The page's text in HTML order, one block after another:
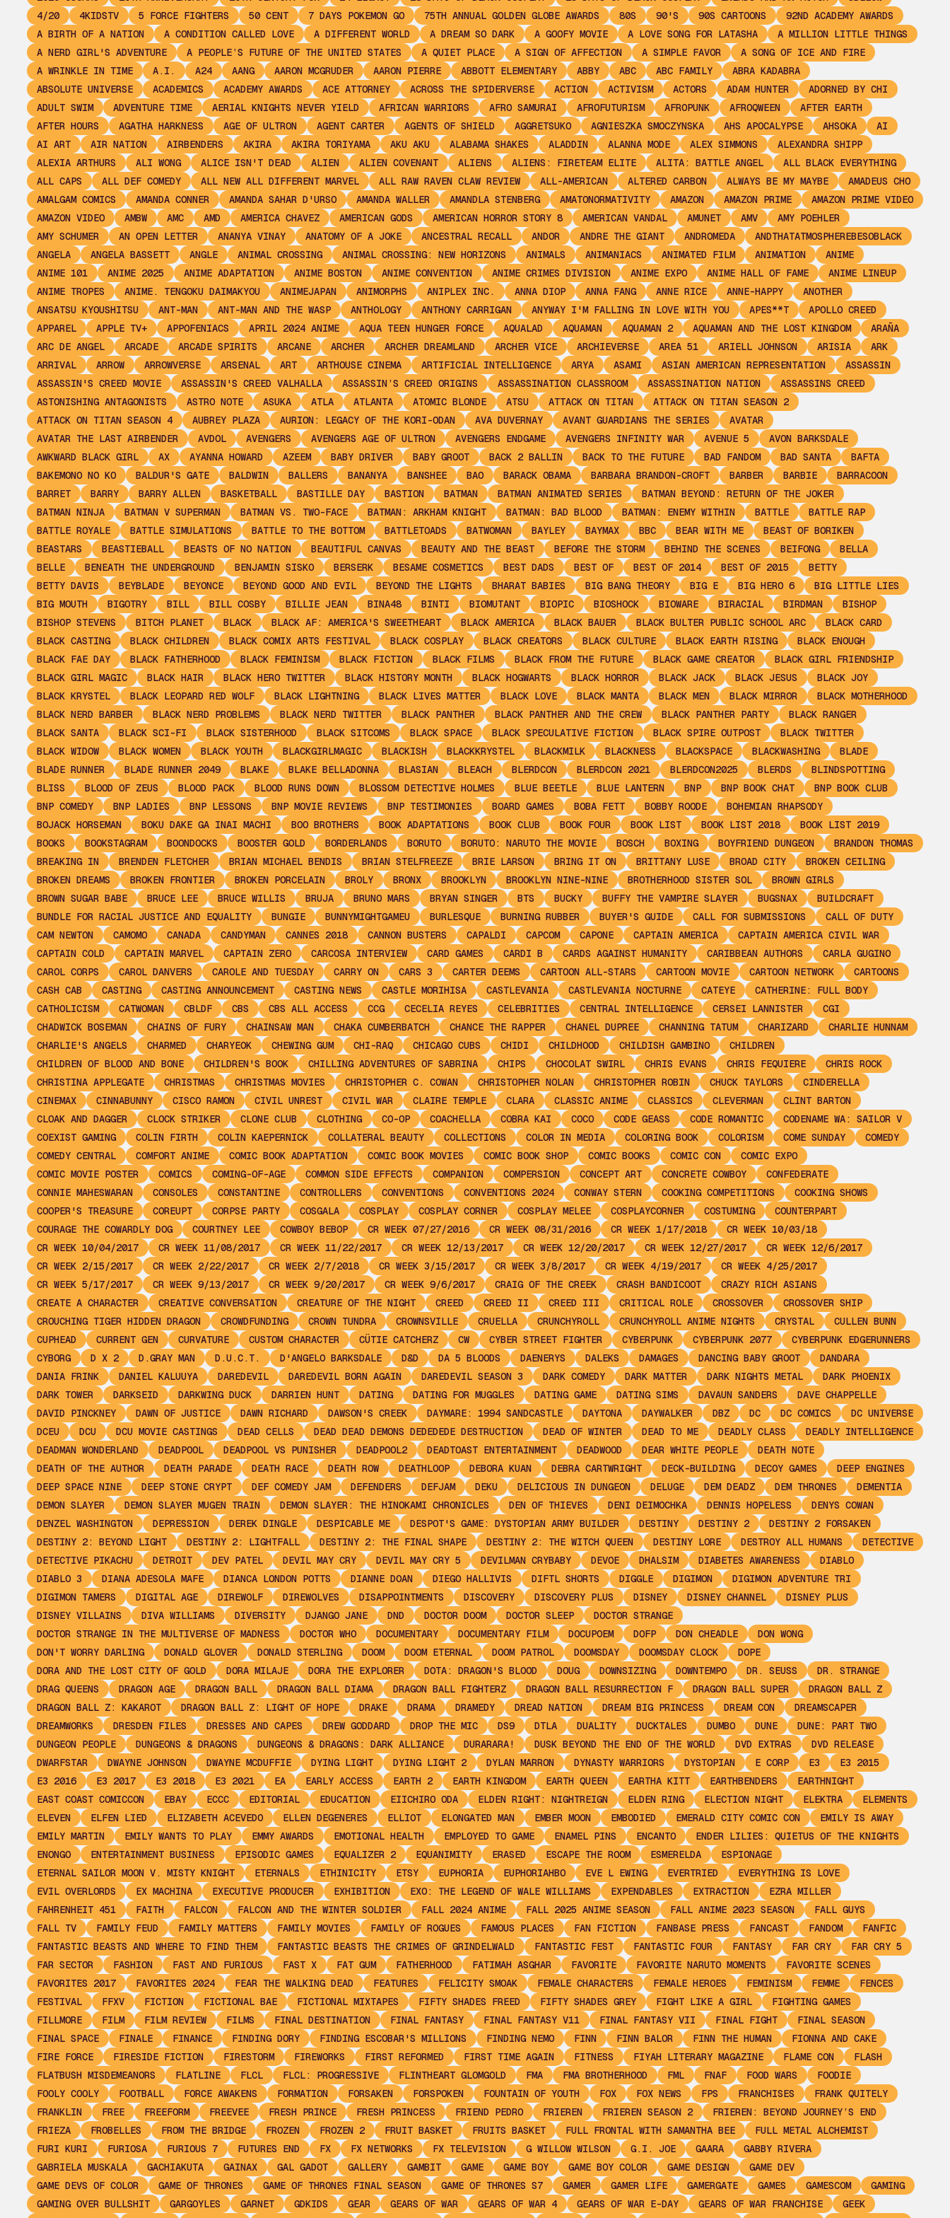
4/20
4KIDSTV 5 FORCE FIGHTERS 50 CENT 7 DAYS POKEMON GO 75TH ANNUAL GOLDEN GLOBE AWARDS 80S 90'S 90S CARTOONS
92ND ACADEMY AWARDS
A BIRTH OF A NATION
A CONDITION CALLED LOVE A DIFFERENT WORLD A DREAM SO DARK A GOOFY MOVIE A LOVE SONG FOR LATASHA
A MILLION LITTLE THINGS
A NERD GIRL'S ADVENTURE
A PEOPLE’S FUTURE OF THE UNITED STATES A QUIET PLACE A SIGN OF AFFECTION A SIMPLE FAVOR
A SONG OF ICE AND FIRE
A WRINKLE IN TIME
A.I. A24 AANG AARON MCGRUDER AARON PIERRE ABBOTT ELEMENTARY ABBY ABC ABC FAMILY
ABRA KADABRA
ABSOLUTE UNIVERSE
ACADEMICS ACADEMY AWARDS ACE ATTORNEY ACROSS THE SPIDERVERSE ACTION ACTIVISM ACTORS ADAM HUNTER
ADORNED BY CHI
ADULT SWIM
ADVENTURE TIME AERIAL KNIGHTS NEVER YIELD AFRICAN WARRIORS AFRO SAMURAI AFROFUTURISM AFROPUNK AFROQWEEN
AFTER EARTH
AFTER HOURS
AGATHA HARKNESS AGE OF ULTRON AGENT CARTER AGENTS OF SHIELD AGGRETSUKO AGNIESZKA SMOCZYNSKA AHS APOCALYPSE AHSOKA
AI
AI ART
AIR NATION AIRBENDERS AKIRA AKIRA TORIYAMA AKU AKU ALABAMA SHAKES ALADDIN ALANNA MODE ALEX SIMMONS
ALEXANDRA SHIPP
ALEXIA ARTHURS
ALI WONG ALICE ISN'T DEAD ALIEN ALIEN COVENANT ALIENS ALIENS: FIRETEAM ELITE ALITA: BATTLE ANGEL
ALL BLACK EVERYTHING
ALL CAPS
ALL DEF COMEDY ALL NEW ALL DIFFERENT MARVEL ALL RAW RAVEN CLAW REVIEW ALL-AMERICAN ALTERED CARBON ALWAYS BE MY MAYBE
AMADEUS CHO
AMALGAM COMICS
AMANDA CONNER AMANDA SAHAR D'URSO AMANDA WALLER AMANDLA STENBERG AMATONORMATIVITY AMAZON AMAZON PRIME
AMAZON PRIME VIDEO
AMAZON VIDEO
AMBW AMC AMD AMERICA CHAVEZ AMERICAN GODS AMERICAN HORROR STORY 8 AMERICAN VANDAL AMUNET AMV
AMY POEHLER
AMY SCHUMER
AN OPEN LETTER ANANYA VINAY ANATOMY OF A JOKE ANCESTRAL RECALL ANDOR ANDRE THE GIANT ANDROMEDA
ANDTHATATMOSPHEREBESOBLACK
ANGELA
ANGELA BASSETT ANGLE ANIMAL CROSSING ANIMAL CROSSING: NEW HORIZONS ANIMALS ANIMANIACS ANIMATED FILM ANIMATION
ANIME
ANIME 101
ANIME 2025 ANIME ADAPTATION ANIME BOSTON ANIME CONVENTION ANIME CRIMES DIVISION ANIME EXPO ANIME HALL OF FAME
ANIME LINEUP
ANIME TROPES
ANIME. TENGOKU DAIMAKYOU ANIMEJAPAN ANIMORPHS ANIPLEX INC. ANNA DIOP ANNA FANG ANNE RICE ANNE-HAPPY
ANOTHER
ANSATSU KYOUSHITSU
ANT-MAN ANT-MAN AND THE WASP ANTHOLOGY ANTHONY CARRIGAN ANYWAY I'M FALLING IN LOVE WITH YOU APES**T
APOLLO CREED
APPAREL
APPLE TV+ APPOFENIACS APRIL 2024 ANIME AQUA TEEN HUNGER FORCE AQUALAD AQUAMAN AQUAMAN 2 AQUAMAN AND THE LOST KINGDOM
ARAÑA
ARC DE ANGEL
ARCADE ARCADE SPIRITS ARCANE ARCHER ARCHER DREAMLAND ARCHER VICE ARCHIEVERSE AREA 51 ARIELL JOHNSON ARISIA
ARK
ARRIVAL
ARROW ARROWVERSE ARSENAL ART ARTHOUSE CINEMA ARTIFICIAL INTELLIGENCE ARYA ASAMI ASIAN AMERICAN REPRESENTATION
ASSASSIN
ASSASSIN'S CREED MOVIE
ASSASSIN'S CREED VALHALLA ASSASSIN’S CREED ORIGINS ASSASSINATION CLASSROOM ASSASSINATION NATION
ASSASSINS CREED
ASTONISHING ANTAGONISTS
ASTRO NOTE ASUKA ATLA ATLANTA ATOMIC BLONDE ATSU ATTACK ON TITAN
ATTACK ON TITAN SEASON 2
ATTACK ON TITAN SEASON 4
AUBREY PLAZA AURION: LEGACY OF THE KORI-ODAN AVA DUVERNAY AVANT GUARDIANS THE SERIES
AVATAR
AVATAR THE LAST AIRBENDER
AVDOL AVENGERS AVENGERS AGE OF ULTRON AVENGERS ENDGAME AVENGERS INFINITY WAR AVENUE 5
AVON BARKSDALE
AWKWARD BLACK GIRL
AX AYANNA HOWARD AZEEM BABY DRIVER BABY GROOT BACK 2 BALLIN BACK TO THE FUTURE BAD FANDOM BAD SANTA
BAFTA
BAKEMONO NO KO
BALDUR'S GATE BALDWIN BALLERS BANANYA BANSHEE BAO BARACK OBAMA BARBARA BRANDON-CROFT BARBER BARBIE
BARRACOON
BARRET
BARRY BARRY ALLEN BASKETBALL BASTILLE DAY BASTION BATMAN BATMAN ANIMATED SERIES
BATMAN BEYOND: RETURN OF THE JOKER
BATMAN NINJA
BATMAN V SUPERMAN BATMAN VS. TWO-FACE BATMAN: ARKHAM KNIGHT BATMAN: BAD BLOOD BATMAN: ENEMY WITHIN BATTLE
BATTLE RAP
BATTLE ROYALE
BATTLE SIMULATIONS BATTLE TO THE BOTTOM BATTLETOADS BATWOMAN BAYLEY BAYMAX BBC BEAR WITH ME
BEAST OF BORIKEN
BEASTARS
BEASTIEBALL BEASTS OF NO NATION BEAUTIFUL CANVAS BEAUTY AND THE BEAST BEFORE THE STORM BEHIND THE SCENES BEIFONG
BELLA
BELLE
BENEATH THE UNDERGROUND BENJAMIN SISKO BERSERK BESAME COSMETICS BEST DADS BEST OF BEST OF 2014 BEST OF 2015
BETTY
BETTY DAVIS
BEYBLADE BEYONCE BEYOND GOOD AND EVIL BEYOND THE LIGHTS BHARAT BABIES BIG BANG THEORY BIG E BIG HERO 6
BIG LITTLE LIES
BIG MOUTH
BIGOTRY BILL BILL COSBY BILLIE JEAN BINA48 BINTI BIOMUTANT BIOPIC BIOSHOCK BIOWARE BIRACIAL BIRDMAN
BISHOP
BISHOP STEVENS
BITCH PLANET BLACK BLACK AF: AMERICA'S SWEETHEART BLACK AMERICA BLACK BAUER BLACK BULTER PUBLIC SCHOOL ARC
BLACK CARD
BLACK CASTING
BLACK CHILDREN BLACK COMIX ARTS FESTIVAL BLACK COSPLAY BLACK CREATORS BLACK CULTURE BLACK EARTH RISING
BLACK ENOUGH
BLACK FAE DAY
BLACK FATHERHOOD BLACK FEMINISM BLACK FICTION BLACK FILMS BLACK FROM THE FUTURE BLACK GAME CREATOR
BLACK GIRL FRIENDSHIP
BLACK GIRL MAGIC
BLACK HAIR BLACK HERO TWITTER BLACK HISTORY MONTH BLACK HOGWARTS BLACK HORROR BLACK JACK BLACK JESUS
BLACK JOY
BLACK KRYSTEL
BLACK LEOPARD RED WOLF BLACK LIGHTNING BLACK LIVES MATTER BLACK LOVE BLACK MANTA BLACK MEN BLACK MIRROR
BLACK MOTHERHOOD
BLACK NERD BARBER
BLACK NERD PROBLEMS BLACK NERD TWITTER BLACK PANTHER BLACK PANTHER AND THE CREW BLACK PANTHER PARTY
BLACK RANGER
BLACK SANTA
BLACK SCI-FI BLACK SISTERHOOD BLACK SITCOMS BLACK SPACE BLACK SPECULATIVE FICTION BLACK SPIRE OUTPOST
BLACK TWITTER
BLACK WIDOW
BLACK WOMEN BLACK YOUTH BLACKGIRLMAGIC BLACKISH BLACKKRYSTEL BLACKMILK BLACKNESS BLACKSPACE BLACKWASHING
BLADE
BLADE RUNNER
BLADE RUNNER 2049 BLAKE BLAKE BELLADONNA BLASIAN BLEACH BLERDCON BLERDCON 2021 BLERDCON2025 BLERDS
BLINDSPOTTING
BLISS
BLOOD OF ZEUS BLOOD PACK BLOOD RUNS DOWN BLOSSOM DETECTIVE HOLMES BLUE BEETLE BLUE LANTERN BNP BNP BOOK CHAT
BNP BOOK CLUB
BNP COMEDY
BNP LADIES BNP LESSONS BNP MOVIE REVIEWS BNP TESTIMONIES BOARD GAMES BOBA FETT BOBBY ROODE
BOHEMIAN RHAPSODY
BOJACK HORSEMAN
BOKU DAKE GA INAI MACHI BOO BROTHERS BOOK ADAPTATIONS BOOK CLUB BOOK FOUR BOOK LIST BOOK LIST 2018
BOOK LIST 2019
BOOKS
BOOKSTAGRAM BOONDOCKS BOOSTER GOLD BORDERLANDS BORUTO BORUTO: NARUTO THE MOVIE BOSCH BOXING BOYFRIEND DUNGEON
BRANDON THOMAS
BREAKING IN
BRENDEN FLETCHER BRIAN MICHAEL BENDIS BRIAN STELFREEZE BRIE LARSON BRING IT ON BRITTANY LUSE BROAD CITY
BROKEN CEILING
BROKEN DREAMS
BROKEN FRONTIER BROKEN PORCELAIN BROLY BRONX BROOKLYN BROOKLYN NINE-NINE BROTHERHOOD SISTER SOL
BROWN GIRLS
BROWN SUGAR BABE
BRUCE LEE BRUCE WILLIS BRUJA BRUNO MARS BRYAN SINGER BTS BUCKY BUFFY THE VAMPIRE SLAYER BUGSNAX
BUILDCRAFT
BUNDLE FOR RACIAL JUSTICE AND EQUALITY
BUNGIE BUNNYMIGHTGAMEU BURLESQUE BURNING RUBBER BUYER'S GUIDE CALL FOR SUBMISSIONS
CALL OF DUTY
CAM NEWTON
CAMOMO CANADA CANDYMAN CANNES 2018 CANNON BUSTERS CAPALDI CAPCOM CAPONE CAPTAIN AMERICA
CAPTAIN AMERICA CIVIL WAR
CAPTAIN COLD
CAPTAIN MARVEL CAPTAIN ZERO CARCOSA INTERVIEW CARD GAMES CARDI B CARDS AGAINST HUMANITY CARIBBEAN AUTHORS
CARLA GUGINO
CAROL CORPS
CAROL DANVERS CAROLE AND TUESDAY CARRY ON CARS 3 CARTER DEEMS CARTOON ALL-STARS CARTOON MOVIE CARTOON NETWORK
CARTOONS
CASH CAB
CASTING CASTING ANNOUNCEMENT CASTING NEWS CASTLE MORIHISA CASTLEVANIA CASTLEVANIA NOCTURNE CATEYE
CATHERINE: FULL BODY
CATHOLICISM
CATWOMAN CBLDF CBS CBS ALL ACCESS CCG CECELIA REYES CELEBRITIES CENTRAL INTELLIGENCE CERSEI LANNISTER
CGI
CHADWICK BOSEMAN
CHAINS OF FURY CHAINSAW MAN CHAKA CUMBERBATCH CHANCE THE RAPPER CHANEL DUPREE CHANNING TATUM CHARIZARD
CHARLIE HUNNAM
CHARLIE'S ANGELS
CHARMED CHARYEOK CHEWING GUM CHI-RAQ CHICAGO CUBS CHIDI CHILDHOOD CHILDISH GAMBINO
CHILDREN
CHILDREN OF BLOOD AND BONE
CHILDREN'S BOOK CHILLING ADVENTURES OF SABRINA CHIPS CHOCOLAT SWIRL CHRIS EVANS CHRIS FEQUIERE
CHRIS ROCK
CHRISTINA APPLEGATE
CHRISTMAS CHRISTMAS MOVIES CHRISTOPHER C. COWAN CHRISTOPHER NOLAN CHRISTOPHER ROBIN CHUCK TAYLORS
CINDERELLA
CINEMAX
CINNABUNNY CISCO RAMON CIVIL UNREST CIVIL WAR CLAIRE TEMPLE CLARA CLASSIC ANIME CLASSICS CLEVERMAN
CLINT BARTON
CLOAK AND DAGGER
CLOCK STRIKER CLONE CLUB CLOTHING CO-OP COACHELLA COBRA KAI COCO CODE GEASS CODE ROMANTIC
CODENAME WA: SAILOR V
COEXIST GAMING
COLIN FIRTH COLIN KAEPERNICK COLLATERAL BEAUTY COLLECTIONS COLOR IN MEDIA COLORING BOOK COLORISM COME SUNDAY
COMEDY
COMEDY CENTRAL
COMFORT ANIME COMIC BOOK ADAPTATION COMIC BOOK MOVIES COMIC BOOK SHOP COMIC BOOKS COMIC CON
COMIC EXPO
COMIC MOVIE POSTER
COMICS COMING-OF-AGE COMMON SIDE EFFECTS COMPANION COMPERSION CONCEPT ART CONCRETE COWBOY
CONFEDERATE
CONNIE MAHESWARAN
CONSOLES CONSTANTINE CONTROLLERS CONVENTIONS CONVENTIONS 2024 CONWAY STERN COOKING COMPETITIONS
COOKING SHOWS
COOPER'S TREASURE
COREUPT CORPSE PARTY COSGALA COSPLAY COSPLAY CORNER COSPLAY MELEE COSPLAYCORNER COSTUMING
COUNTERPART
COURAGE THE COWARDLY DOG
COURTNEY LEE COWBOY BEBOP CR WEEK 07/27/2016 CR WEEK 08/31/2016 CR WEEK 1/17/2018
CR WEEK 10/03/18
CR WEEK 10/04/2017
CR WEEK 11/08/2017 CR WEEK 11/22/2017 CR WEEK 12/13/2017 CR WEEK 12/20/2017 CR WEEK 12/27/2017
CR WEEK 12/6/2017
CR WEEK 2/15/2017
CR WEEK 2/22/2017 CR WEEK 2/7/2018 CR WEEK 3/15/2017 CR WEEK 3/8/2017 CR WEEK 4/19/2017
CR WEEK 4/25/2017
CR WEEK 5/17/2017
CR WEEK 9/13/2017 CR WEEK 9/20/2017 CR WEEK 9/6/2017 CRAIG OF THE CREEK CRASH BANDICOOT
CRAZY RICH ASIANS
CREATE A CHARACTER
CREATIVE CONVERSATION CREATURE OF THE NIGHT CREED CREED II CREED III CRITICAL ROLE CROSSOVER
CROSSOVER SHIP
CROUCHING TIGER HIDDEN DRAGON
CROWDFUNDING CROWN TUNDRA CROWNSVILLE CRUELLA CRUNCHYROLL CRUNCHYROLL ANIME NIGHTS CRYSTAL
CULLEN BUNN
CUPHEAD
CURRENT GEN CURVATURE CUSTOM CHARACTER CÜTIE CATCHERZ CW CYBER STREET FIGHTER CYBERPUNK CYBERPUNK 2077
CYBERPUNK EDGERUNNERS
CYBORG
D X 2 D.GRAY MAN D.U.C.T. D'ANGELO BARKSDALE D&D DA 5 BLOODS DAENERYS DALEKS DAMAGES DANCING BABY GROOT
DANDARA
DANIA FRINK
DANIEL KALUUYA DAREDEVIL DAREDEVIL BORN AGAIN DAREDEVIL SEASON 3 DARK COMEDY DARK MATTER DARK NIGHTS METAL
DARK PHOENIX
DARK TOWER
DARKSEID DARKWING DUCK DARRIEN HUNT DATING DATING FOR MUGGLES DATING GAME DATING SIMS DAVAUN SANDERS
DAVE CHAPPELLE
DAVID PINCKNEY
DAWN OF JUSTICE DAWN RICHARD DAWSON'S CREEK DAYMARE: 1994 SANDCASTLE DAYTONA DAYWALKER DBZ DC DC COMICS
DC UNIVERSE
DCEU
DCU DCU MOVIE CASTINGS DEAD CELLS DEAD DEAD DEMONS DEDEDEDE DESTRUCTION DEAD OF WINTER DEAD TO ME DEADLY CLASS
DEADLY INTELLIGENCE
DEADMAN WONDERLAND
DEADPOOL DEADPOOL VS PUNISHER DEADPOOL2 DEADTOAST ENTERTAINMENT DEADWOOD DEAR WHITE PEOPLE
DEATH NOTE
DEATH OF THE AUTHOR
DEATH PARADE DEATH RACE DEATH ROW DEATHLOOP DEBORA KUAN DEBRA CARTWRIGHT DECK-BUILDING DECOY GAMES
DEEP ENGINES
DEEP SPACE NINE
DEEP STONE CRYPT DEF COMEDY JAM DEFENDERS DEFJAM DEKU DELICIOUS IN DUNGEON DELUGE DEM DEADZ DEM THRONES
DEMENTIA
DEMON SLAYER
DEMON SLAYER MUGEN TRAIN DEMON SLAYER: THE HINOKAMI CHRONICLES DEN OF THIEVES DENI DEIMOCHKA DENNIS HOPELESS
DENYS COWAN
DENZEL WASHINGTON
DEPRESSION DEREK DINGLE DESPICABLE ME DESPOT'S GAME: DYSTOPIAN ARMY BUILDER DESTINY DESTINY 2
DESTINY 2 FORSAKEN
DESTINY 2: BEYOND LIGHT
DESTINY 2: LIGHTFALL DESTINY 2: THE FINAL SHAPE DESTINY 2: THE WITCH QUEEN DESTINY LORE DESTROY ALL HUMANS
DETECTIVE
DETECTIVE PIKACHU
DETROIT DEV PATEL DEVIL MAY CRY DEVIL MAY CRY 5 DEVILMAN CRYBABY DEVOE DHALSIM DIABETES AWARENESS
DIABLO
DIABLO 3
DIANA ADESOLA MAFE DIANCA LONDON POTTS DIANNE DOAN DIEGO HALLIVIS DIFTL SHORTS DIGGLE DIGIMON
DIGIMON ADVENTURE TRI
DIGIMON TAMERS
DIGITAL AGE DIREWOLF DIREWOLVES DISAPPOINTMENTS DISCOVERY DISCOVERY PLUS DISNEY DISNEY CHANNEL
DISNEY PLUS
DISNEY VILLAINS
DIVA WILLIAMS DIVERSITY DJANGO JANE DND DOCTOR DOOM DOCTOR SLEEP
DOCTOR STRANGE
DOCTOR STRANGE IN THE MULTIVERSE OF MADNESS
DOCTOR WHO DOCUMENTARY DOCUMENTARY FILM DOCUPOEM DOFP DON CHEADLE
DON WONG
DON'T WORRY DARLING
DONALD GLOVER DONALD STERLING DOOM DOOM ETERNAL DOOM PATROL DOOMSDAY DOOMSDAY CLOCK
DOPE
DORA AND THE LOST CITY OF GOLD
DORA MILAJE DORA THE EXPLORER DOTA: DRAGON'S BLOOD DOUG DOWNSIZING DOWNTEMPO DR. SEUSS
DR. STRANGE
DRAG QUEENS
DRAGON AGE DRAGON BALL DRAGON BALL DIAMA DRAGON BALL FIGHTERZ DRAGON BALL RESURRECTION F DRAGON BALL SUPER
DRAGON BALL Z
DRAGON BALL Z: KAKAROT
DRAGON BALL Z: LIGHT OF HOPE DRAKE DRAMA DRAMEDY DREAD NATION DREAM BIG PRINCESS DREAM CON
DREAMSCAPER
DREAMWORKS
DRESDEN FILES DRESSES AND CAPES DREW GODDARD DROP THE MIC DS9 DTLA DUALITY DUCKTALES DUMBO DUNE
DUNE: PART TWO
DUNGEON PEOPLE
DUNGEONS & DRAGONS DUNGEONS & DRAGONS: DARK ALLIANCE DURARARA! DUSK BEYOND THE END OF THE WORLD DVD EXTRAS
DVD RELEASE
DWARFSTAR
DWAYNE JOHNSON DWAYNE MCDUFFIE DYING LIGHT DYING LIGHT 2 DYLAN MARRON DYNASTY WARRIORS DYSTOPIAN E CORP E3
E3 2015
E3 2016
E3 2017 E3 2018 E3 2021 EA EARLY ACCESS EARTH 2 EARTH KINGDOM EARTH QUEEN EARTHA KITT EARTHBENDERS
EARTHNIGHT
EAST COAST COMICCON
EBAY ECCC EDITORIAL EDUCATION EIICHIRO ODA ELDEN RIGHT: NIGHTREIGN ELDEN RING ELECTION NIGHT ELEKTRA
ELEMENTS
ELEVEN
ELFEN LIED ELIZABETH ACEVEDO ELLEN DEGENERES ELLIOT ELONGATED MAN EMBER MOON EMBODIED EMERALD CITY COMIC CON
EMILY IS AWAY
EMILY MARTIN
EMILY WANTS TO PLAY EMMY AWARDS EMOTIONAL HEALTH EMPLOYED TO GAME ENAMEL PINS ENCANTO
ENDER LILIES: QUIETUS OF THE KNIGHTS
ENONGO
ENTERTAINMENT BUSINESS EPISODIC GAMES EQUALIZER 2 EQUANIMITY ERASED ESCAPE THE ROOM ESMERELDA
ESPIONAGE
ETERNAL SAILOR MOON V. MISTY KNIGHT
ETERNALS ETHINICITY ETSY EUPHORIA EUPHORIAHBO EVE L EWING EVERTRIED
EVERYTHING IS LOVE
EVIL OVERLORDS
EX MACHINA EXECUTIVE PRODUCER EXHIBITION EXO: THE LEGEND OF WALE WILLIAMS EXPENDABLES EXTRACTION
EZRA MILLER
FAHRENHEIT 451
FAITH FALCON FALCON AND THE WINTER SOLDIER FALL 2024 ANIME FALL 2025 ANIME SEASON FALL ANIME 2023 SEASON
FALL GUYS
FALL TV
FAMILY FEUD FAMILY MATTERS FAMILY MOVIES FAMILY OF ROGUES FAMOUS PLACES FAN FICTION FANBASE PRESS FANCAST FANDOM
FANFIC
FANTASTIC BEASTS AND WHERE TO FIND THEM
FANTASTIC BEASTS THE CRIMES OF GRINDELWALD FANTASTIC FEST FANTASTIC FOUR FANTASY FAR CRY
FAR CRY 5
FAR SECTOR
FASHION FAST AND FURIOUS FAST X FAT GUM FATHERHOOD FATIMAH ASGHAR FAVORITE FAVORITE NARUTO MOMENTS
FAVORITE SCENES
FAVORITES 2017
FAVORITES 2024 FEAR THE WALKING DEAD FEATURES FELICITY SMOAK FEMALE CHARACTERS FEMALE HEROES FEMINISM FEMME
FENCES
FESTIVAL
FFXV FICTION FICTIONAL BAE FICTIONAL MIXTAPES FIFTY SHADES FREED FIFTY SHADES GREY FIGHT LIKE A GIRL
FIGHTING GAMES
FILLMORE
FILM FILM REVIEW FILMS FINAL DESTINATION FINAL FANTASY FINAL FANTASY V11 FINAL FANTASY VII FINAL FIGHT
FINAL SEASON
FINAL SPACE
FINALE FINANCE FINDING DORY FINDING ESCOBAR'S MILLIONS FINDING NEMO FINN FINN BALOR FINN THE HUMAN
FIONNA AND CAKE
FIRE FORCE
FIRESIDE FICTION FIRESTORM FIREWORKS FIRST REFORMED FIRST TIME AGAIN FITNESS FIYAH LITERARY MAGAZINE FLAME CON
FLASH
FLATBUSH MISDEMEANORS
FLATLINE FLCL FLCL: PROGRESSIVE FLINTHEART GLOMGOLD FMA FMA BROTHERHOOD FML FNAF FOOD WARS
FOODIE
FOOLY COOLY
FOOTBALL FORCE AWAKENS FORMATION FORSAKEN FORSPOKEN FOUNTAIN OF YOUTH FOX FOX NEWS FPS FRANCHISES
FRANK QUITELY
FRANKLIN
FREE FREEFORM FREEVEE FRESH PRINCE FRESH PRINCESS FRIEND PEDRO FRIEREN FRIEREN SEASON 2
FRIEREN: BEYOND JOURNEY’S END
FRIEZA
FROBELLES FROM THE BRIDGE FROZEN FROZEN 2 FRUIT BASKET FRUITS BASKET FULL FRONTAL WITH SAMANTHA BEE
FULL METAL ALCHEMIST
FURI KURI
FURIOSA FURIOUS 7 FUTURES END FX FX NETWORKS FX TELEVISION G WILLOW WILSON G.I. JOE GAARA
GABBY RIVERA
GABRIELA MUSKALA
GACHIAKUTA GAINAX GAL GADOT GALLERY GAMBIT GAME GAME BOY GAME BOY COLOR GAME DESIGN
GAME DEV
GAME DEVS OF COLOR
GAME OF THRONES GAME OF THRONES FINAL SEASON GAME OF THRONES S7 GAMER GAMER LIFE GAMERGATE GAMES GAMESCOM
GAMING
GAMING OVER BULLSHIT
GARGOYLES GARNET GDKIDS GEAR GEARS OF WAR GEARS OF WAR 4 GEARS OF WAR E-DAY GEARS OF WAR FRANCHISE
GEEK